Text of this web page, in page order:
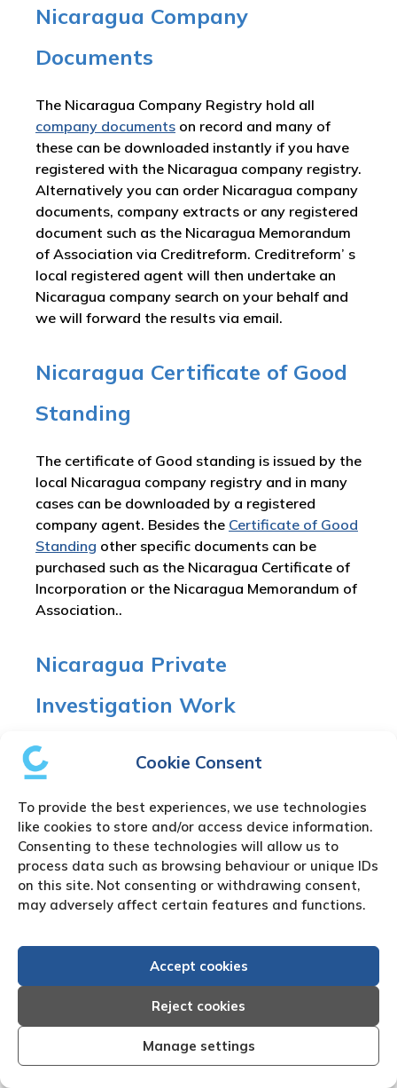
Cookie Consent
To provide the best experiences, we use technologies
like cookies to store and/or access device information.
Consenting to these technologies will allow us to
process data such as browsing behaviour or unique IDs
on this site. Not consenting or withdrawing consent,
may adversely affect certain features and functions.
Accept cookies
Reject cookies
Manage settings
Nicaragua Company
Documents
The Nicaragua Company Registry hold all
company documents on record and many of
these can be downloaded instantly if you have
registered with the Nicaragua company registry.
Alternatively you can order Nicaragua company
documents, company extracts or any registered
document such as the Nicaragua Memorandum
of Association via Creditreform. Creditreform’ s
local registered agent will then undertake an
Nicaragua company search on your behalf and
we will forward the results via email.
Nicaragua Certificate of Good
Standing
The certificate of Good standing is issued by the
local Nicaragua company registry and in many
cases can be downloaded by a registered
company agent. Besides the Certificate of Good
Standing other specific documents can be
purchased such as the Nicaragua Certificate of
Incorporation or the Nicaragua Memorandum of
Association..
Nicaragua Private
Investigation Work
There are many reasons for the need to use our
Nicaragua
private investigatoror Nicaragua
local Nicaragua private detectors who are
experts in their field and provide our clients with
a fully confidential service including Nicaragua
skip tracingand Nicaragua document serving
where required.
Nicaragua Company
Formations
There are many reasons why our clients need to
use our Nicaraguacompany formationservices.